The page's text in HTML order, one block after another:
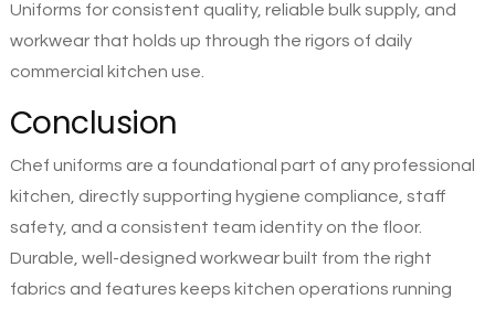
Uniforms for consistent quality, reliable bulk supply, and
workwear that holds up through the rigors of daily
commercial kitchen use.
Conclusion
Chef uniforms are a foundational part of any professional
kitchen, directly supporting hygiene compliance, staff
safety, and a consistent team identity on the floor.
Durable, well-designed workwear built from the right
fabrics and features keeps kitchen operations running